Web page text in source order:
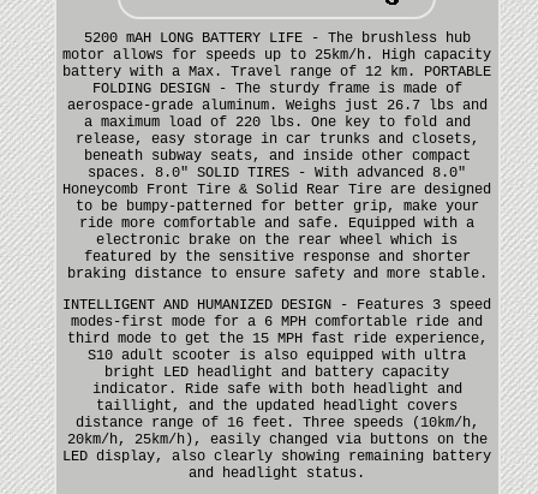
5200 mAH LONG BATTERY LIFE - The brushless hub
motor allows for speeds up to 25km/h. High capacity
battery with a Max. Travel range of 12 km. PORTABLE
FOLDING DESIGN - The sturdy frame is made of
aerospace-grade aluminum. Weighs just 26.7 lbs and
a maximum load of 220 lbs. One key to fold and
release, easy storage in car trunks and closets,
beneath subway seats, and inside other compact
spaces. 8.0" SOLID TIRES - With advanced 8.0"
Honeycomb Front Tire & Solid Rear Tire are designed
to be bumpy-patterned for better grip, make your
ride more comfortable and safe. Equipped with a
electronic brake on the rear wheel which is
featured by the sensitive response and shorter
braking distance to ensure safety and more stable.
INTELLIGENT AND HUMANIZED DESIGN - Features 3 speed
modes-first mode for a 6 MPH comfortable ride and
third mode to get the 15 MPH fast ride experience,
S10 adult scooter is also equipped with ultra
bright LED headlight and battery capacity
indicator. Ride safe with both headlight and
taillight, and the updated headlight covers
distance range of 16 feet. Three speeds (10km/h,
20km/h, 25km/h), easily changed via buttons on the
LED display, also clearly showing remaining battery
and headlight status.